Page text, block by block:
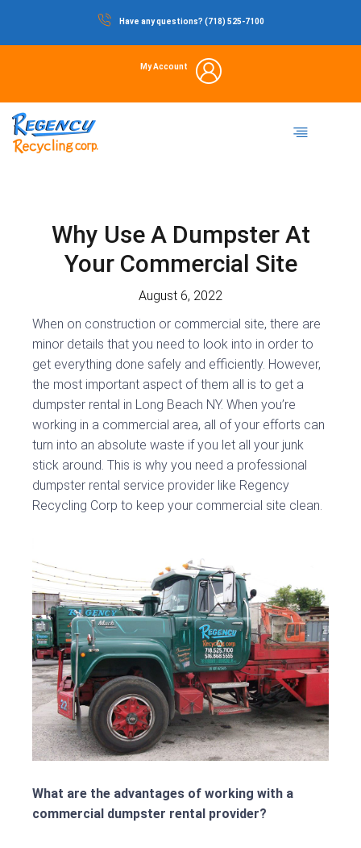
content
Have any questions? (718) 525-7100
My Account
Why Use A Dumpster At
Your Commercial Site
August 6, 2022
When on construction or commercial site, there are
minor details that you need to look into in order to
get everything done safely and efficiently. However,
the most important aspect of them all is to get a
dumpster rental in Long Beach NY. When you’re
working in a commercial area, all of your efforts can
turn into an absolute waste if you let all your junk
stick around. This is why you need a professional
dumpster rental service provider like Regency
Recycling Corp to keep your commercial site clean.
What are the advantages of working with a
commercial dumpster rental provider?